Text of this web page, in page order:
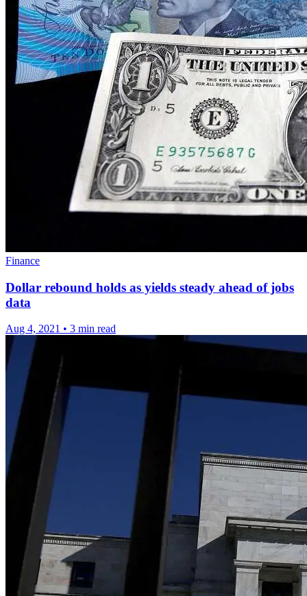
Finance
Dollar rebound holds as yields steady ahead of jobs
data
Aug 4, 2021 • 3 min read